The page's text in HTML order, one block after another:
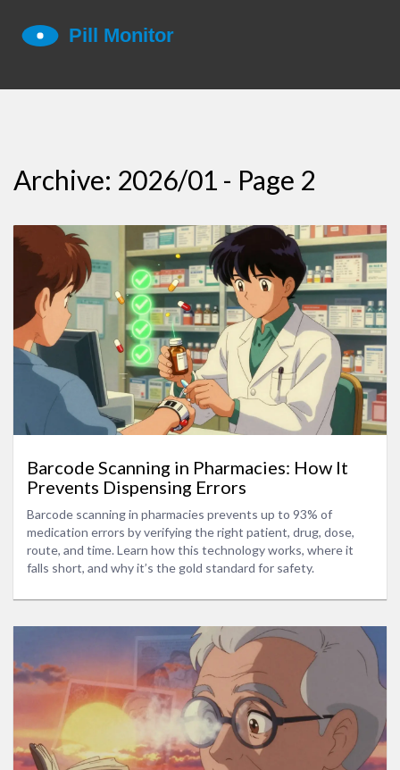
Archive: 2026/01 - Page 2
Barcode Scanning in Pharmacies: How It
Prevents Dispensing Errors
Barcode scanning in pharmacies prevents up to 93% of
medication errors by verifying the right patient, drug, dose,
route, and time. Learn how this technology works, where it
falls short, and why it’s the gold standard for safety.